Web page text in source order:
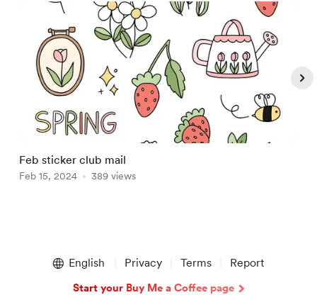
Feb sticker club mail
Feb 15, 2024 389 views
English Privacy Terms Report
Start your Buy Me a Coffee page